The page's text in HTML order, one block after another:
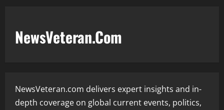
NewsVeteran.Com
NewsVeteran.com delivers expert insights and in-
depth coverage on global current events, politics,